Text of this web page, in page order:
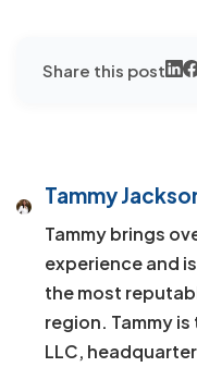
Share this post
Tammy
Tammy brings
experience and
the most
region. Tammy
LLC,